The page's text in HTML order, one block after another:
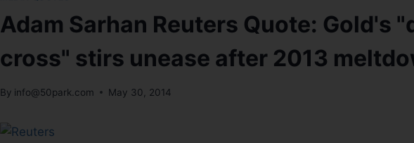
Adam Sarhan Reuters Quote: Gold's
cross" stirs unease after 2013
By info@50park.com May 30, 2014